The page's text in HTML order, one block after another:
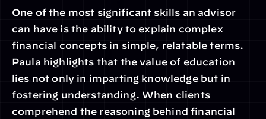
One of the most significant skills an advisor
can have is the ability to explain complex
financial concepts in simple, relatable terms.
Paula highlights that the value of education
lies not only in imparting knowledge but in
fostering understanding. When clients
comprehend the reasoning behind financial